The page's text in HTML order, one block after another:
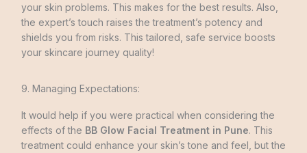
your skin problems. This makes for the best results. Also,
the expert’s touch raise­s the treatment’s pote­ncy and
shields you from risks. This tailored, safe service boosts
your skincare journey quality!
9. Managing Expectations:
It would help if you were practical when considering the
effects of the BB Glow Facial Treatment in Pune. This
treatment could enhance your skin’s tone and fee­l, but the